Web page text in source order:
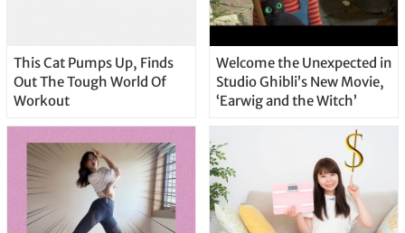
This Cat Pumps Up, Finds
Out The Tough World Of
Workout
Welcome the Unexpected in
Studio Ghibli’s New Movie,
‘Earwig and the Witch’